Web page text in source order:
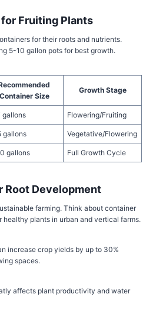
Fruiting Plants
for their roots and nutrients.
5-10 gallon pots for best growth.
Container Size
Growth Stage
gallons Flowering/Fruiting
gallons Vegetative/Flowering
gallons Full Growth Cycle
Root Development
farming. Think about container
plants in urban and vertical farms.
increase crop yields by up to 30%
spaces.
affects plant productivity and water